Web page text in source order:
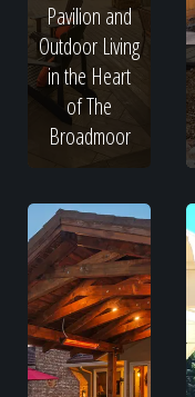
Pavilion and
Outdoor Living
in the Heart
of The
Broadmoor